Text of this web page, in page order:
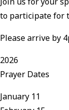
to participate for
Please arrive by
2026
Prayer Dates
January 11